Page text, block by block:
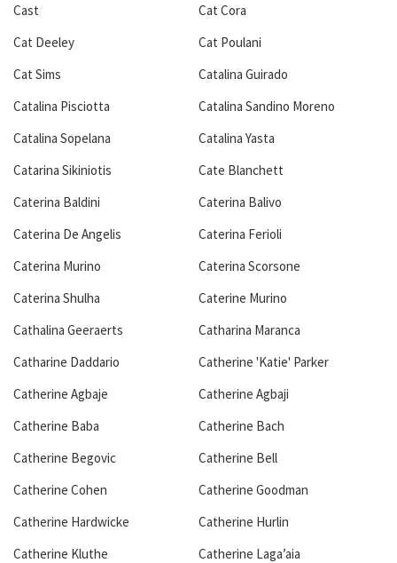
Cast
Cat Cora
Cat Deeley
Cat Poulani
Cat Sims
Catalina Guirado
Catalina Pisciotta
Catalina Sandino Moreno
Catalina Sopelana
Catalina Yasta
Catarina Sikiniotis
Cate Blanchett
Caterina Baldini
Caterina Balivo
Caterina De Angelis
Caterina Ferioli
Caterina Murino
Caterina Scorsone
Caterina Shulha
Caterine Murino
Cathalina Geeraerts
Catharina Maranca
Catharine Daddario
Catherine 'Katie' Parker
Catherine Agbaje
Catherine Agbaji
Catherine Baba
Catherine Bach
Catherine Begovic
Catherine Bell
Catherine Cohen
Catherine Goodman
Catherine Hardwicke
Catherine Hurlin
Catherine Kluthe
Catherine Laga’aia